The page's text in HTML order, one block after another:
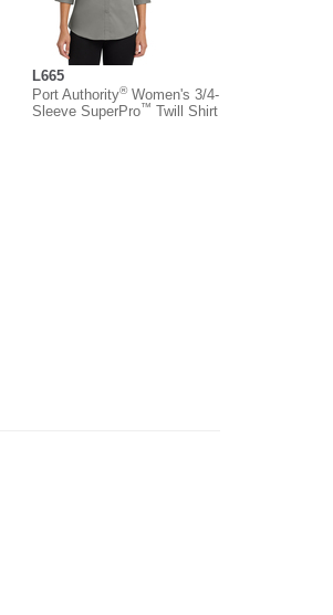
L665
Port Authority®Women's 3/4-
Sleeve SuperPro™ Twill Shirt